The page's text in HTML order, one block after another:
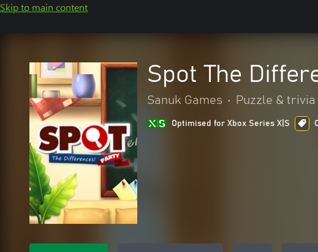
Skip to main content
Spot The
Sanuk Games • Puzzle & trivia
Optimised for Xbox Series X|S